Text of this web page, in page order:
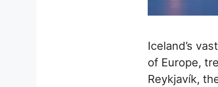
Iceland’s
of Europe,
Reykjavík,